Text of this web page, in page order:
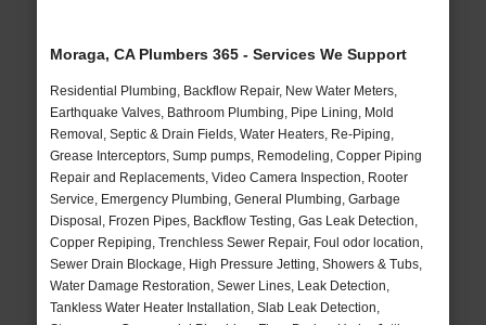
Moraga, CA Plumbers 365 - Services We Support
Residential Plumbing, Backflow Repair, New Water Meters,
Earthquake Valves, Bathroom Plumbing, Pipe Lining, Mold
Removal, Septic & Drain Fields, Water Heaters, Re-Piping,
Grease Interceptors, Sump pumps, Remodeling, Copper Piping
Repair and Replacements, Video Camera Inspection, Rooter
Service, Emergency Plumbing, General Plumbing, Garbage
Disposal, Frozen Pipes, Backflow Testing, Gas Leak Detection,
Copper Repiping, Trenchless Sewer Repair, Foul odor location,
Sewer Drain Blockage, High Pressure Jetting, Showers & Tubs,
Water Damage Restoration, Sewer Lines, Leak Detection,
Tankless Water Heater Installation, Slab Leak Detection,